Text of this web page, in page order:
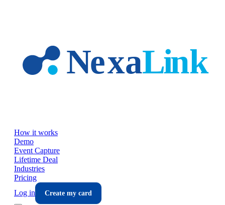
How it works
Demo
Event Capture
Lifetime Deal
Industries
Pricing
Log in
Create my card